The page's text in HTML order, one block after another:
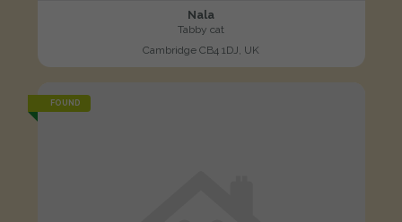
Nala
Tabby cat
Cambridge CB4 1DJ, UK
FOUND